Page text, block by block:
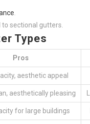
sectional gutters.
Types
Pros
aesthetic appeal
aesthetically pleasing
for large buildings